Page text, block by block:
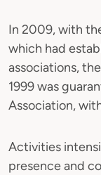
In 2009, with
which had
associations,
1999 was
Association,
Activities
presence and